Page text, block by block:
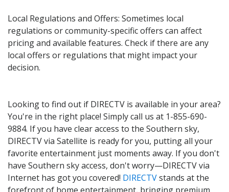
Local Regulations and Offers: Sometimes local
regulations or community-specific offers can affect
pricing and available features. Check if there are any
local offers or regulations that might impact your
decision.
Looking to find out if DIRECTV is available in your area?
You're in the right place! Simply call us at 1-855-690-
9884. If you have clear access to the Southern sky,
DIRECTV via Satellite is ready for you, putting all your
favorite entertainment just moments away. If you don't
have Southern sky access, don't worry—DIRECTV via
Internet has got you covered! DIRECTVstands at the